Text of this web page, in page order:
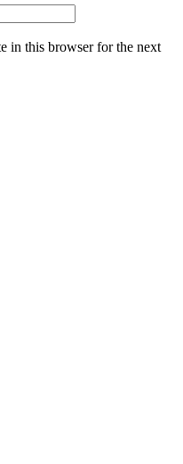
in this browser for the next